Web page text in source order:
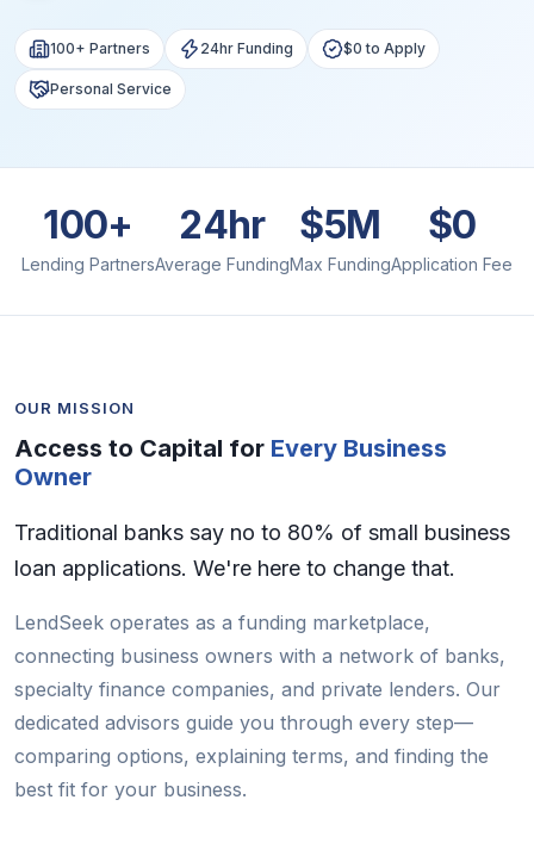
100+ Partners 24hr Funding $0 to Apply
Personal Service
100+
Lending Partners
24hr
Average Funding
$5M
Max Funding
$0
Application Fee
OUR MISSION
Access to Capital for Every Business
Owner
Traditional banks say no to 80% of small business
loan applications. We're here to change that.
LendSeek operates as a funding marketplace,
connecting business owners with a network of banks,
specialty finance companies, and private lenders. Our
dedicated advisors guide you through every step—
comparing options, explaining terms, and finding the
best fit for your business.